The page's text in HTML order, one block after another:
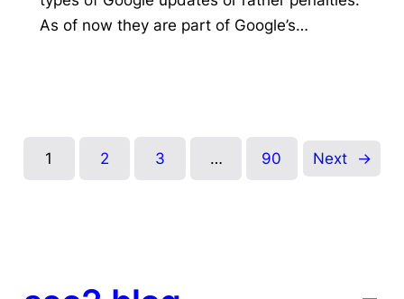
As of now they are part of Google’s…
1 2 3 … 90 Next →